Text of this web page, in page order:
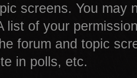
screens. You may
list of your
forum and topic
in polls, etc.